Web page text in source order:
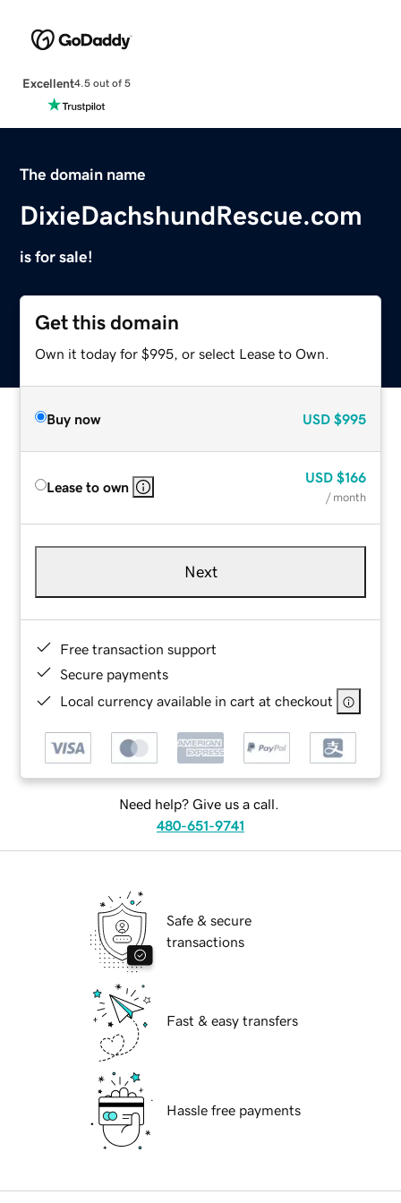
Excellent4.5 out of 5
The domain name
DixieDachshundRescue.com
is for sale!
Get this domain
Own it today for $995, or select Lease to Own.
Buy now USD $995
Lease to own
USD $166
/ month
Next
Free transaction support
Secure payments
Local currency available in cart at checkout
Need help? Give us a call.
480-651-9741
Safe & secure
transactions
Fast & easy transfers
Hassle free payments